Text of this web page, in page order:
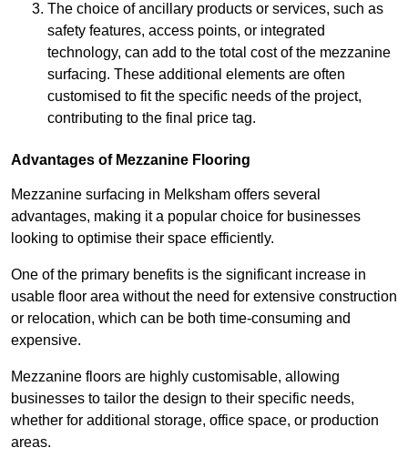
The choice of ancillary products or services, such as
safety features, access points, or integrated
technology, can add to the total cost of the mezzanine
surfacing. These additional elements are often
customised to fit the specific needs of the project,
contributing to the final price tag.
Advantages of Mezzanine Flooring
Mezzanine surfacing in Melksham offers several
advantages, making it a popular choice for businesses
looking to optimise their space efficiently.
One of the primary benefits is the significant increase in
usable floor area without the need for extensive construction
or relocation, which can be both time-consuming and
expensive.
Mezzanine floors are highly customisable, allowing
businesses to tailor the design to their specific needs,
whether for additional storage, office space, or production
areas.